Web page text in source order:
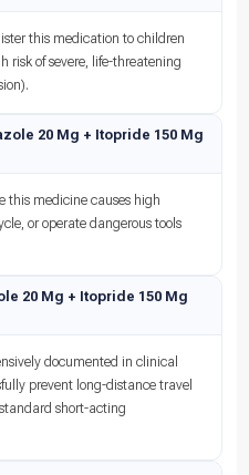
this medication to children
risk of severe, life-threatening
20 Mg + Itopride 150 Mg
this medicine causes high
or operate dangerous tools
20 Mg + Itopride 150 Mg
documented in clinical
prevent long-distance travel
short-acting